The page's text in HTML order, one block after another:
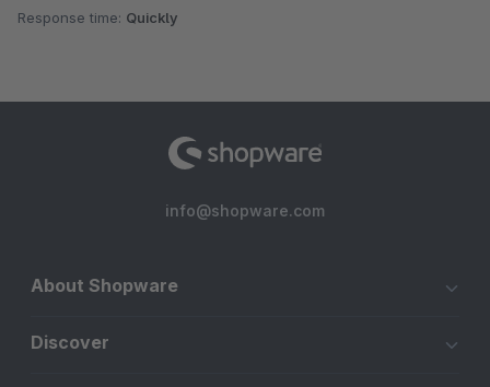
Response time: Quickly
info@shopware.com
About Shopware
Discover